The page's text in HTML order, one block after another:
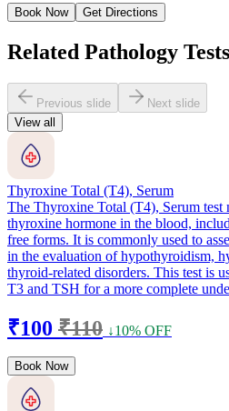
Book Now Get Directions
Related Pathology
Previous slide
Next slide
View all
Thyroxine Total (T4), Serum
The Thyroxine Total (T4), Serum test
thyroxine hormone in the blood,
free forms. It is commonly used to
in the evaluation of hypothyroidism,
thyroid-related disorders. This test is
T3 and TSH for a more complete
₹100 ₹110 ↓10% OFF
Book Now